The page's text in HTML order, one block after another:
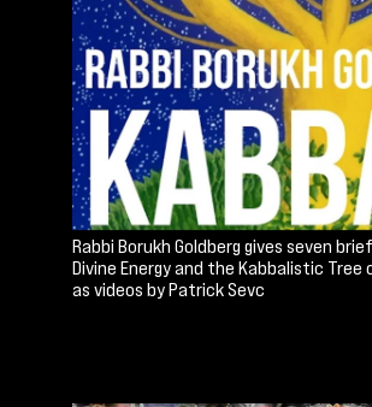
Rabbi Borukh Goldberg gives seven
Divine Energy and the Kabbalistic
as videos by Patrick Sevc